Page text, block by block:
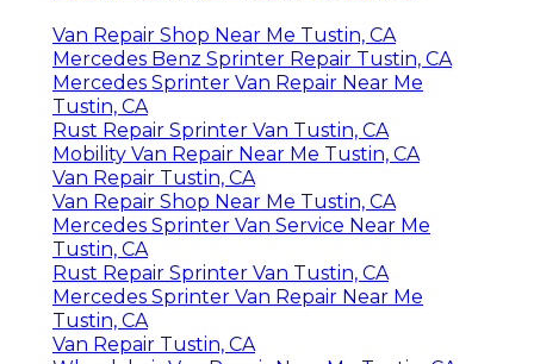
Van Repair Shop Near Me Tustin, CA
Mercedes Benz Sprinter Repair Tustin, CA
Mercedes Sprinter Van Repair Near Me
Tustin, CA
Rust Repair Sprinter Van Tustin, CA
Mobility Van Repair Near Me Tustin, CA
Van Repair Tustin, CA
Van Repair Shop Near Me Tustin, CA
Mercedes Sprinter Van Service Near Me
Tustin, CA
Rust Repair Sprinter Van Tustin, CA
Mercedes Sprinter Van Repair Near Me
Tustin, CA
Van Repair Tustin, CA